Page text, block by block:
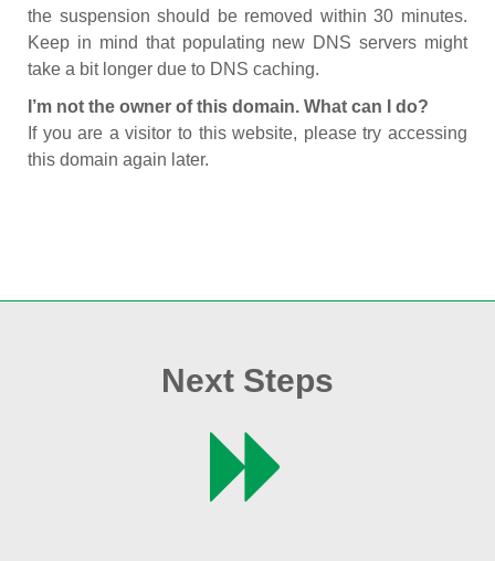
the suspension should be removed within 30 minutes.
Keep in mind that populating new DNS servers might
take a bit longer due to DNS caching.
I’m not the owner of this domain. What can I do?
If you are a visitor to this website, please try accessing
this domain again later.
Next Steps